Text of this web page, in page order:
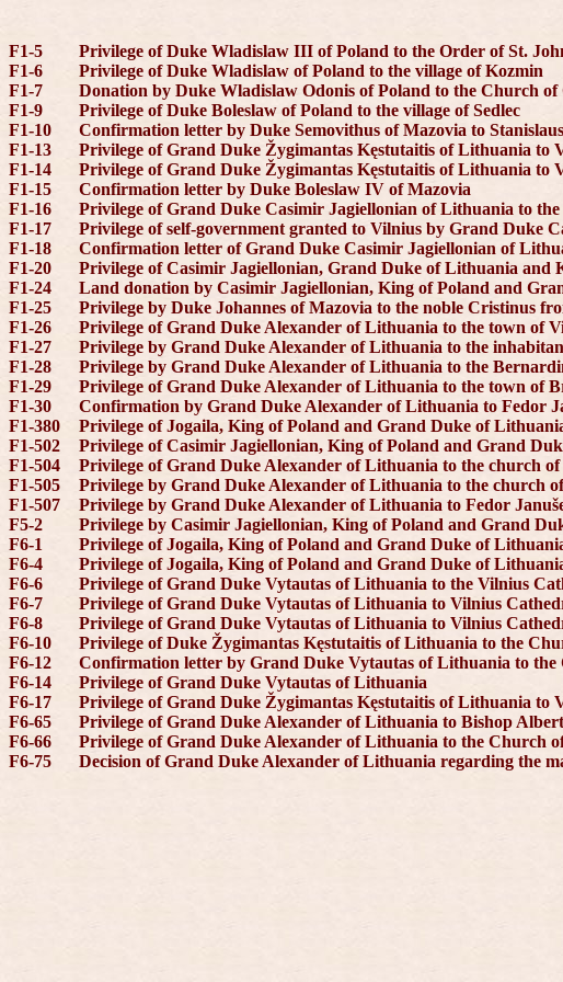
F1-5
Privilege of Duke Wladislaw III of Poland to the Order of St.
F1-6
Privilege of Duke Wladislaw of Poland to the village of Kozmin
F1-7
Donation by Duke Wladislaw Odonis of Poland to the Church of
F1-9
Privilege of Duke Boleslaw of Poland to the village of Sedlec
F1-10
Confirmation letter by Duke Semovithus of Mazovia to
F1-13
Privilege of Grand Duke Žygimantas Kęstutaitis of Lithuania to
F1-14
Privilege of Grand Duke Žygimantas Kęstutaitis of Lithuania to
F1-15
Confirmation letter by Duke Boleslaw IV of Mazovia
F1-16
Privilege of Grand Duke Casimir Jagiellonian of Lithuania to
F1-17
Privilege of self-government granted to Vilnius by Grand Duke
F1-18
Confirmation letter of Grand Duke Casimir Jagiellonian of
F1-20
Privilege of Casimir Jagiellonian, Grand Duke of Lithuania and
F1-24
Land donation by Casimir Jagiellonian, King of Poland and
F1-25
Privilege by Duke Johannes of Mazovia to the noble Cristinus
F1-26
Privilege of Grand Duke Alexander of Lithuania to the town of
F1-27
Privilege by Grand Duke Alexander of Lithuania to the
F1-28
Privilege by Grand Duke Alexander of Lithuania to the
F1-29
Privilege of Grand Duke Alexander of Lithuania to the town of
F1-30
Confirmation by Grand Duke Alexander of Lithuania to Fedor
F1-380
Privilege of Jogaila, King of Poland and Grand Duke of
F1-502
Privilege of Casimir Jagiellonian, King of Poland and Grand
F1-504
Privilege of Grand Duke Alexander of Lithuania to the church
F1-505
Privilege by Grand Duke Alexander of Lithuania to the church
F1-507
Privilege by Grand Duke Alexander of Lithuania to Fedor
F5-2
Privilege by Casimir Jagiellonian, King of Poland and Grand
F6-1
Privilege of Jogaila, King of Poland and Grand Duke of
F6-4
Privilege of Jogaila, King of Poland and Grand Duke of
F6-6
Privilege of Grand Duke Vytautas of Lithuania to the Vilnius
F6-7
Privilege of Grand Duke Vytautas of Lithuania to Vilnius
F6-8
Privilege of Grand Duke Vytautas of Lithuania to Vilnius
F6-10
Privilege of Duke Žygimantas Kęstutaitis of Lithuania to the
F6-12
Confirmation letter by Grand Duke Vytautas of Lithuania to the
F6-14
Privilege of Grand Duke Vytautas of Lithuania
F6-17
Privilege of Grand Duke Žygimantas Kęstutaitis of Lithuania to
F6-65
Privilege of Grand Duke Alexander of Lithuania to Bishop
F6-66
Privilege of Grand Duke Alexander of Lithuania to the Church
F6-75
Decision of Grand Duke Alexander of Lithuania regarding the